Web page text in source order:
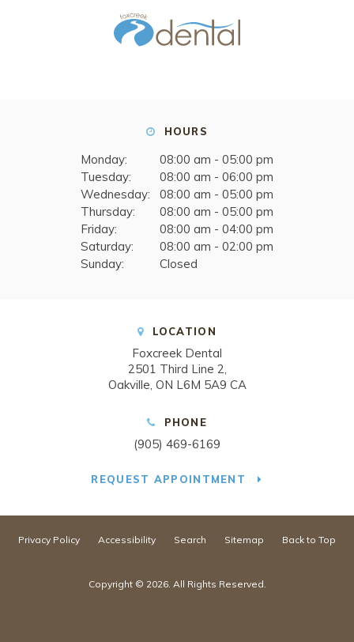
HOURS
Monday:
08:00 am - 05:00 pm
Tuesday:
08:00 am - 06:00 pm
Wednesday:
08:00 am - 05:00 pm
Thursday:
08:00 am - 05:00 pm
Friday:
08:00 am - 04:00 pm
Saturday:
08:00 am - 02:00 pm
Sunday:
Closed
LOCATION
Foxcreek Dental
2501 Third Line 2
Oakville ON L6M 5A9 CA
PHONE
(905) 469-6169
REQUEST APPOINTMENT
Privacy Policy Accessibility Search Sitemap Back to Top
Copyright © 2026. All Rights Reserved.